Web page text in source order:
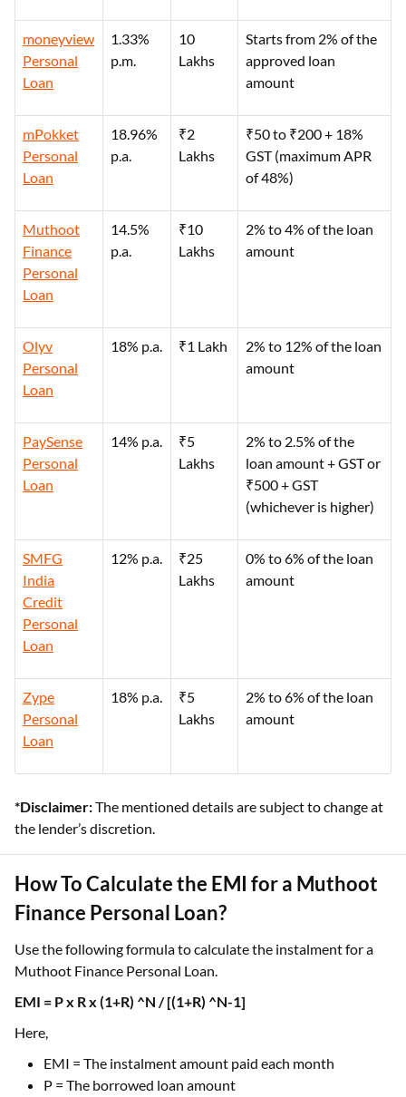
moneyview
Personal
Loan
1.33%
p.m.
10
Lakhs
Starts from 2% of the
approved loan
amount
mPokket
Personal
Loan
18.96%
p.a.
₹2
Lakhs
₹50 to ₹200 + 18%
GST (maximum APR
of 48%)
Muthoot
Finance
Personal
Loan
14.5%
p.a.
₹10
Lakhs
2% to 4% of the loan
amount
Olyv
Personal
Loan
18% p.a. ₹1 Lakh
2% to 12% of the loan
amount
PaySense
Personal
Loan
14% p.a.
₹5
Lakhs
2% to 2.5% of the
loan amount + GST or
₹500 + GST
(whichever is higher)
SMFG
India
Credit
Personal
Loan
12% p.a.
₹25
Lakhs
0% to 6% of the loan
amount
Zype
Personal
Loan
18% p.a.
₹5
Lakhs
2% to 6% of the loan
amount
*Disclaimer:The mentioned details are subject to change at
the lender’s discretion.
How To Calculate the EMI for a Muthoot
Finance Personal Loan?
Use the following formula to calculate the instalment for a
Muthoot Finance Personal Loan.
EMI = P x R x (1+R) ^N / [(1+R) ^N-1]
Here,
EMI = The instalment amount paid each month
P = The borrowed loan amount